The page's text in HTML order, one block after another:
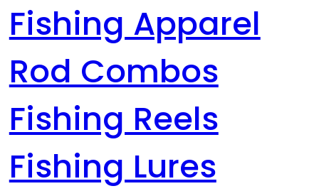
Fishing Apparel
Rod Combos
Fishing Reels
Fishing Lures